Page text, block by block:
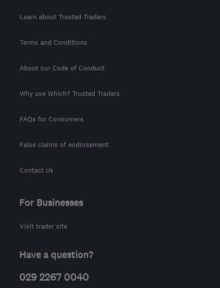
Learn about Trusted Traders
Terms and Conditions
About our Code of Conduct
Why use Which? Trusted Traders
FAQs for Consumers
False claims of endorsement
Contact Us
For Businesses
Visit trader site
Have a question?
029 2267 0040